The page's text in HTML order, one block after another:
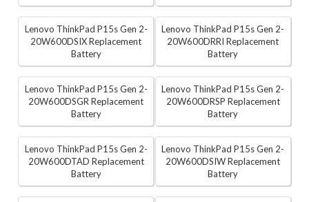
Lenovo ThinkPad P15s Gen 2-
20W600DSIX Replacement
Battery
Lenovo ThinkPad P15s Gen 2-
20W600DRRI Replacement
Battery
Lenovo ThinkPad P15s Gen 2-
20W600DSGR Replacement
Battery
Lenovo ThinkPad P15s Gen 2-
20W600DRSP Replacement
Battery
Lenovo ThinkPad P15s Gen 2-
20W600DTAD Replacement
Battery
Lenovo ThinkPad P15s Gen 2-
20W600DSIW Replacement
Battery